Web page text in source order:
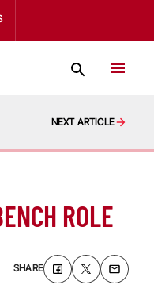
NEXT ARTICLE
ROLE
SHARE